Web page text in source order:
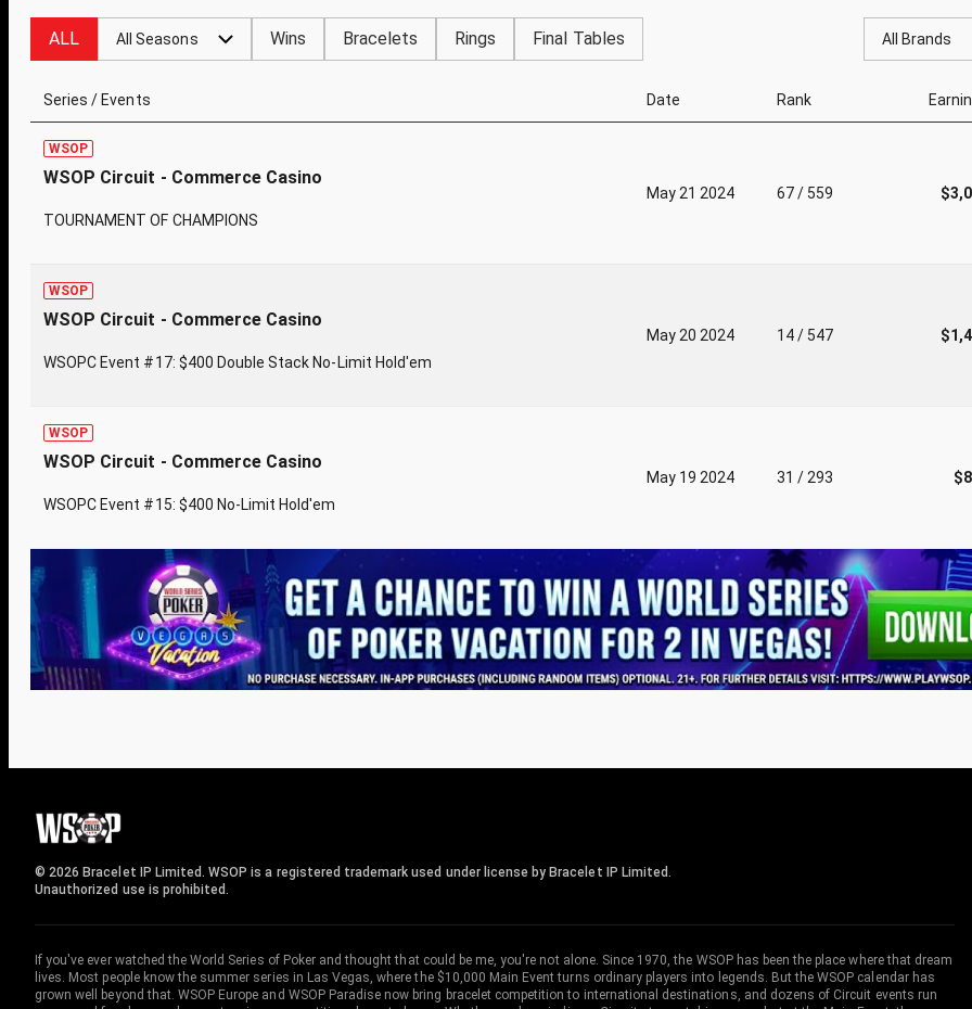
ALL All Seasons Wins Bracelets Rings Final Tables All Brands
Series / Events Date Rank
WSOP
WSOP Circuit - Commerce Casino
TOURNAMENT OF CHAMPIONS
May 21 2024 67 / 559
WSOP
WSOP Circuit - Commerce Casino
WSOPC Event #17: $400 Double Stack No-Limit Hold'em
May 20 2024 14 / 547
WSOP
WSOP Circuit - Commerce Casino
WSOPC Event #15: $400 No-Limit Hold'em
May 19 2024 31 / 293
© 2026 Bracelet IP Limited. WSOP is a registered trademark used under license by Bracelet IP Limited.
Unauthorized use is prohibited.
If you've ever watched the World Series of Poker and thought that could be me, you're not alone. Since 1970, the WSOP has been the place where that dream
lives. Most people know the summer series in Las Vegas, where the $10,000 Main Event turns ordinary players into legends. But the WSOP calendar has
grown well beyond that. WSOP Europe and WSOP Paradise now bring bracelet competition to international destinations, and dozens of Circuit events run